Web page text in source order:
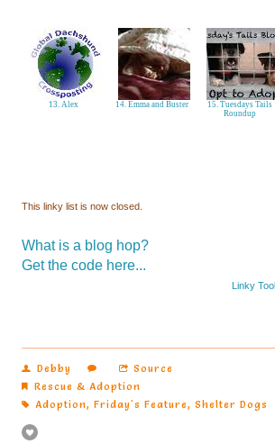
13. Alex 14. Emma and Buster
15. Tuesdays Tails
Roundup
This linky list is now closed.
What is a blog hop?
Get the code here...
Linky
Debby
Source
Rescue & Adoption
Adoption, Friday's Feature, Shelter Dogs